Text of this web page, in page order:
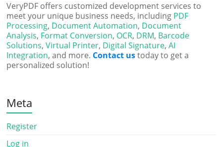
VeryPDF offers customized development services to
meet your unique business needs, including PDF
Processing, Document Automation, Document
Analysis, Format Conversion, OCR, DRM, Barcode
Solutions,Virtual Printer, Digital Signature,AI
Integration, and more. Contact ustoday to get a
personalized solution!
Meta
Register
Log in